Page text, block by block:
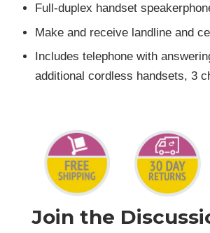
Full-duplex handset
Make and receive landline and
Includes telephone with
additional cordless handsets, 3
Join the